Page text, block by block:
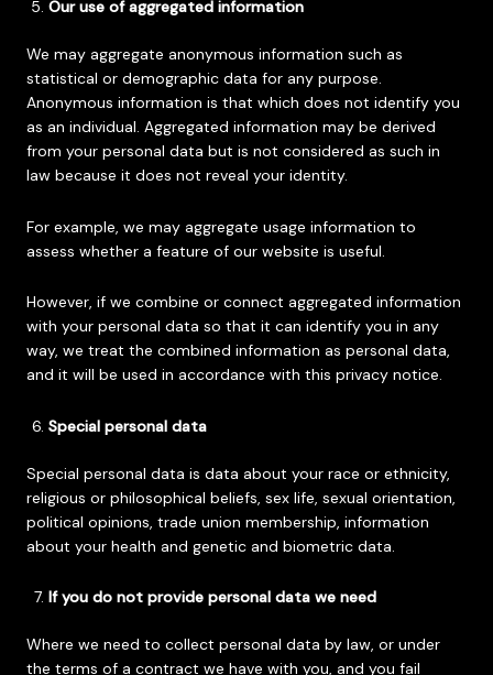
Our use of aggregated information
We may aggregate anonymous information such as
statistical or demographic data for any purpose.
Anonymous information is that which does not identify you
as an individual. Aggregated information may be derived
from your personal data but is not considered as such in
law because it does not reveal your identity.
For example, we may aggregate usage information to
assess whether a feature of our website is useful.
However, if we combine or connect aggregated information
with your personal data so that it can identify you in any
way, we treat the combined information as personal data,
and it will be used in accordance with this privacy notice.
Special personal data
Special personal data is data about your race or ethnicity,
religious or philosophical beliefs, sex life, sexual orientation,
political opinions, trade union membership, information
about your health and genetic and biometric data.
If you do not provide personal data we need
Where we need to collect personal data by law, or under
the terms of a contract we have with you, and you fail